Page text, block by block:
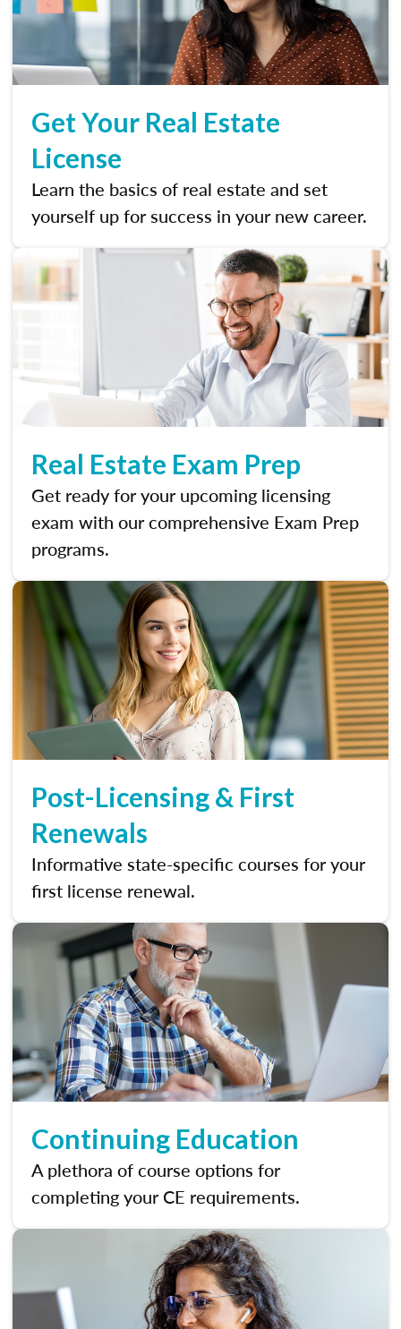
Get Your Real Estate
License
Learn the basics of real estate and set
yourself up for success in your new career.
Real Estate Exam Prep
Get ready for your upcoming licensing
exam with our comprehensive Exam Prep
programs.
Post-Licensing & First
Renewals
Informative state-specific courses for your
first license renewal.
Continuing Education
A plethora of course options for
completing your CE requirements.